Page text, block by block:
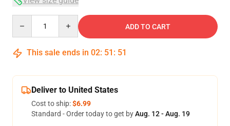
ADD TO CART
This sale ends in 02: 51 : 51
Deliver to United States
Cost to ship:$6.99
Standard - Order today to get byAug. 12 - Aug. 19